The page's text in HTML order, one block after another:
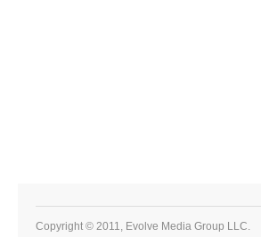
Copyright © 2011, Evolve Media Group LLC.